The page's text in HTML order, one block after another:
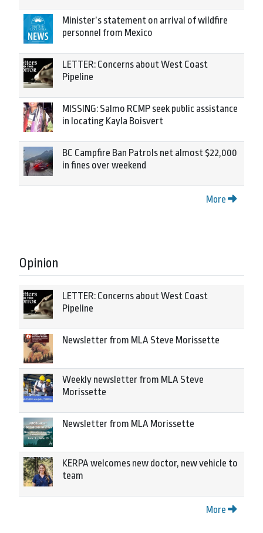
Minister’s statement on arrival of wildfire
personnel from Mexico
LETTER: Concerns about West Coast
Pipeline
MISSING: Salmo RCMP seek public assistance
in locating Kayla Boisvert
BC Campfire Ban Patrols net almost $22,000
in fines over weekend
More
Opinion
LETTER: Concerns about West Coast
Pipeline
Newsletter from MLA Steve Morissette
Weekly newsletter from MLA Steve
Morissette
Newsletter from MLA Morissette
KERPA welcomes new doctor, new vehicle to
team
More